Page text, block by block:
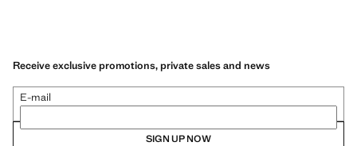
Receive exclusive promotions, private sales and news
E-mail
SIGN UP NOW